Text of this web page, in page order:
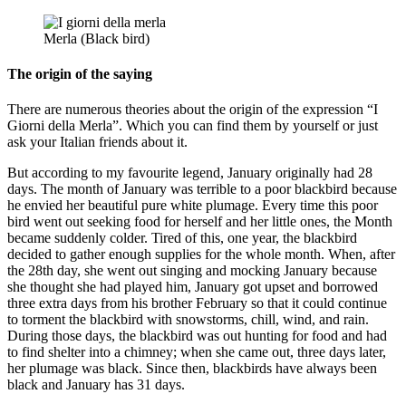
Merla (Black bird)
The origin of the saying
There are numerous theories about the origin of the expression “I
Giorni della Merla”. Which you can find them by yourself or just
ask your Italian friends about it.
But according to my favourite legend, January originally had 28
days. The month of January was terrible to a poor blackbird because
he envied her beautiful pure white plumage. Every time this poor
bird went out seeking food for herself and her little ones, the Month
became suddenly colder. Tired of this, one year, the blackbird
decided to gather enough supplies for the whole month. When, after
the 28th day, she went out singing and mocking January because
she thought she had played him, January got upset and borrowed
three extra days from his brother February so that it could continue
to torment the blackbird with snowstorms, chill, wind, and rain.
During those days, the blackbird was out hunting for food and had
to find shelter into a chimney; when she came out, three days later,
her plumage was black. Since then, blackbirds have always been
black and January has 31 days.